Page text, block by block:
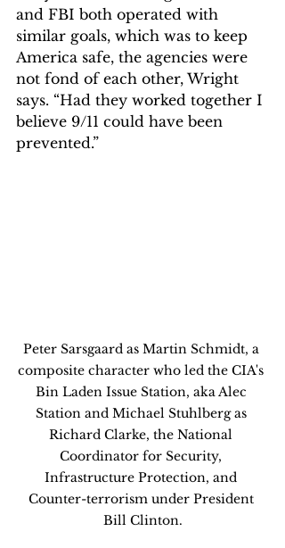
and FBI both operated with
similar goals, which was to keep
America safe, the agencies were
not fond of each other, Wright
says. “Had they worked together I
believe 9/11 could have been
prevented.”
Peter Sarsgaard as Martin Schmidt, a
composite character who led the CIA's
Bin Laden Issue Station, aka Alec
Station and Michael Stuhlberg as
Richard Clarke, the National
Coordinator for Security,
Infrastructure Protection, and
Counter-terrorism under President
Bill Clinton.